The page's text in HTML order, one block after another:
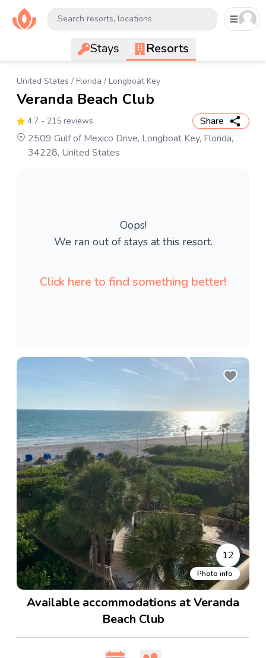
Search resorts, locations
Stays Resorts
United States / Florida / Longboat Key
Veranda Beach Club
4.7 - 215 reviews
Share
2509 Gulf of Mexico Drive, Longboat Key, Florida,
34228, United States
Oops!
We ran out of stays at this resort.
Click here to find something better!
12
Photo info
Available accommodations at Veranda
Beach Club